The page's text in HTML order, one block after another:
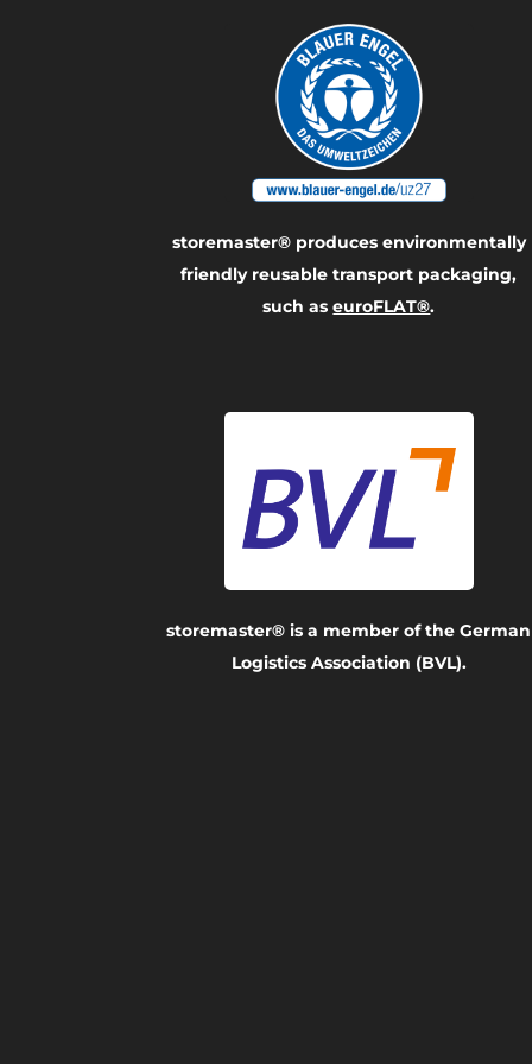
storemaster® produces environmentally
friendly reusable transport packaging,
such aseuroFLAT®.
storemaster® is a member of the German
Logistics Association (BVL).